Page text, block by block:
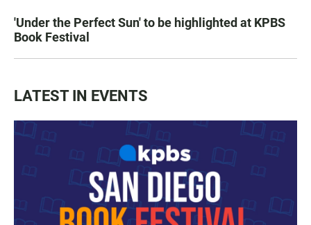
'Under the Perfect Sun' to be highlighted at KPBS
Book Festival
LATEST IN EVENTS